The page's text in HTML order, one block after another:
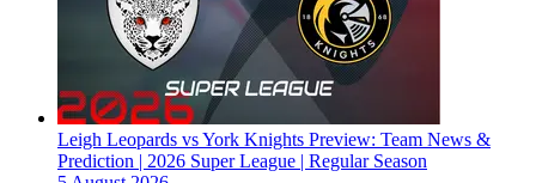
Leigh Leopards vs York Knights Preview: Team News &
Prediction | 2026 Super League | Regular Season